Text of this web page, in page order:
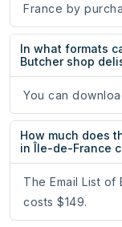
France by
In what formats
Butcher shop
You can
How much does
in Île-de-France
The Email List
costs $149.